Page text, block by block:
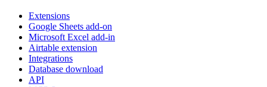
Extensions
Google Sheets add-on
Microsoft Excel add-in
Airtable extension
Integrations
Database download
API